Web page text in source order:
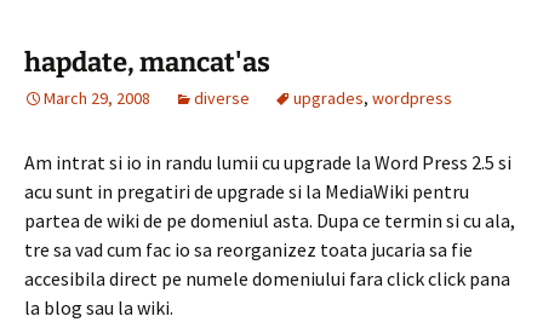
hapdate, mancat'as
March 29, 2008 diverse upgrades, wordpress
Am intrat si io in randu lumii cu upgrade la Word Press 2.5 si
acu sunt in pregatiri de upgrade si la MediaWiki pentru
partea de wiki de pe domeniul asta. Dupa ce termin si cu ala,
tre sa vad cum fac io sa reorganizez toata jucaria sa fie
accesibila direct pe numele domeniului fara click click pana
la blog sau la wiki.